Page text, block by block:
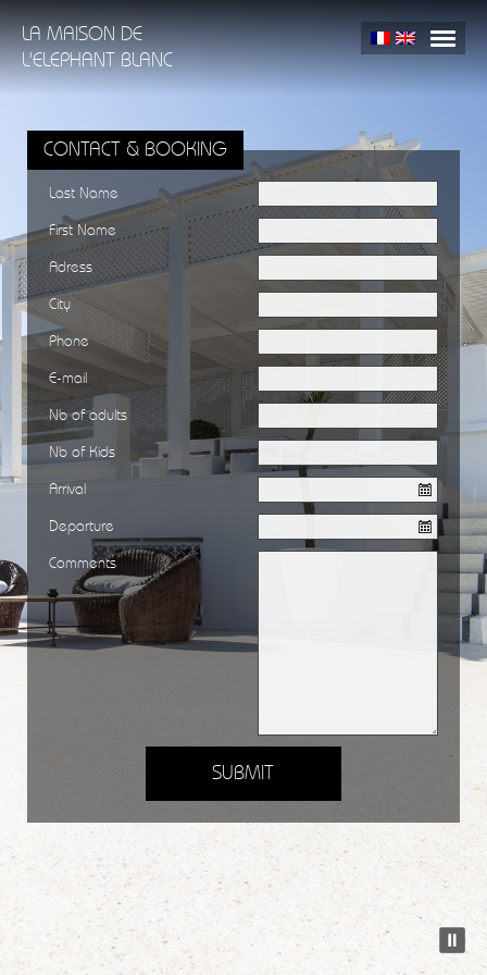
GALLERY
LA MAISON DE
L'ELEPHANT BLANC
CONTACT & BOOKING
Last Name
First Name
Adress
City
Phone
E-mail
Nb of adults
Nb of Kids
Arrival
Departure
Comments